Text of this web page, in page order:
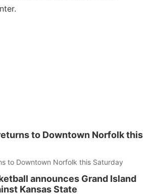
to Downtown Norfolk this
to Downtown Norfolk this Saturday
announces Grand Island
Kansas State